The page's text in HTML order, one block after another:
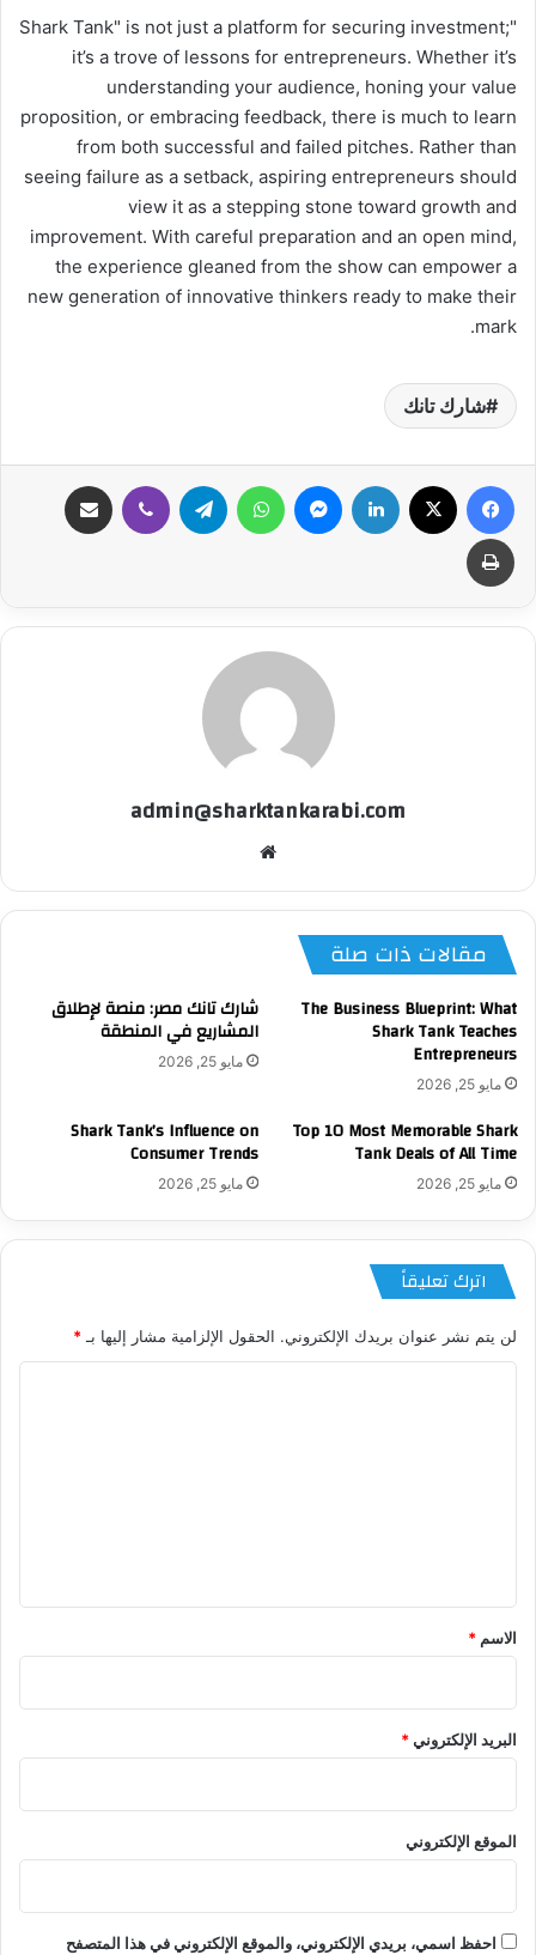
"Shark Tank" is not just a platform for securing investment;
it’s a trove of lessons for entrepreneurs. Whether it’s
understanding your audience, honing your value
proposition, or embracing feedback, there is much to learn
from both successful and failed pitches. Rather than
seeing failure as a setback, aspiring entrepreneurs should
view it as a stepping stone toward growth and
improvement. With careful preparation and an open mind,
the experience gleaned from the show can empower a
new generation of innovative thinkers ready to make their
mark.
شارك تانك
فيسبوك لينكدإن ماسنجر واتساب تيلقرام ڤايبر
طباعة
admin@sharktankarabi.com
مقالات ذات صلة
The Business Blueprint: What
Shark Tank Teaches
Entrepreneurs
مايو 25, 2026
شارك تانك مصر: منصة لإطلاق
المشاريع في المنطقة
مايو 25, 2026
Top 10 Most Memorable Shark
Tank Deals of All Time
مايو 25, 2026
Shark Tank’s Influence on
Consumer Trends
مايو 25, 2026
اترك تعليقاً
لن يتم نشر عنوان بريدك الإلكتروني. الحقول الإلزامية مشار إليها بـ *
*
الاسم *
البريد الإلكتروني*
الموقع الإلكتروني
احفظ اسمي، بريدي الإلكتروني، والموقع الإلكتروني في هذا المتصفح